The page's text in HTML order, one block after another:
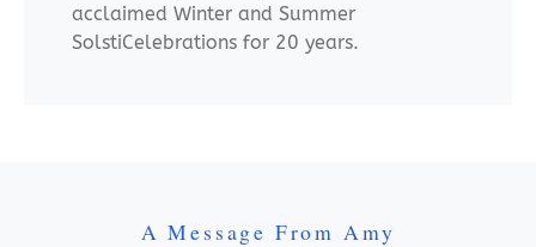
acclaimed Winter and Summer
SolstiCelebrations for 20 years.
A Message From Amy